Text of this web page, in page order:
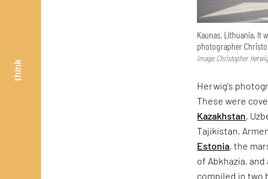
think
Kaunas, Lithuania. It
photographer
Image: Christopher
Herwig's
These were
Kazakhstan,
Tajikistan,
Estonia, the
of Abkhazia,
compiled in two